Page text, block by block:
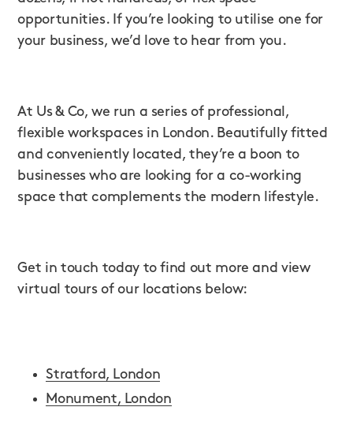
opportunities. If you’re looking to utilise one for
your business, we’d love to hear from you.
At Us & Co, we run a series of professional,
flexible workspaces in London. Beautifully fitted
and conveniently located, they’re a boon to
businesses who are looking for a co-working
space that complements the modern lifestyle.
Get in touch today to find out more and view
virtual tours of our locations below:
Stratford, London
Monument, London